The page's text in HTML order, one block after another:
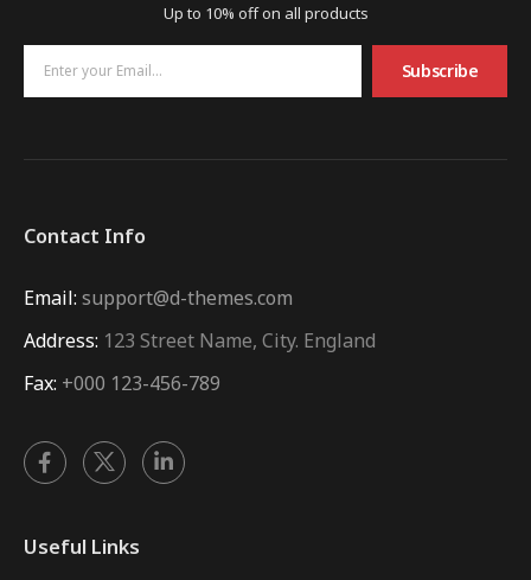
Up to 10% off on all products
Subscribe
Contact Info
Email: support@d-themes.com
Address: 123 Street Name, City. England
Fax: +000 123-456-789
Useful Links